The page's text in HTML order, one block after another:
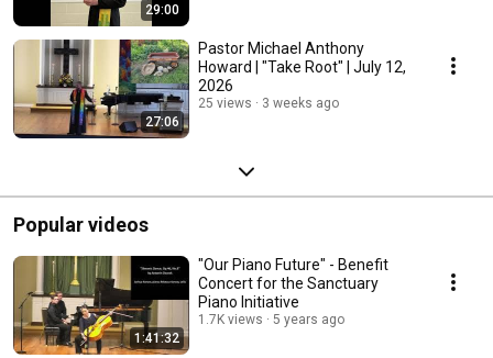
29:00
27:06
Pastor Michael Anthony
Howard | "Take Root" | July 12,
2026
25 views 3 weeks ago
Popular videos
1:41:32
"Our Piano Future" - Benefit
Concert for the Sanctuary
Piano Initiative
1.7K views 5 years ago